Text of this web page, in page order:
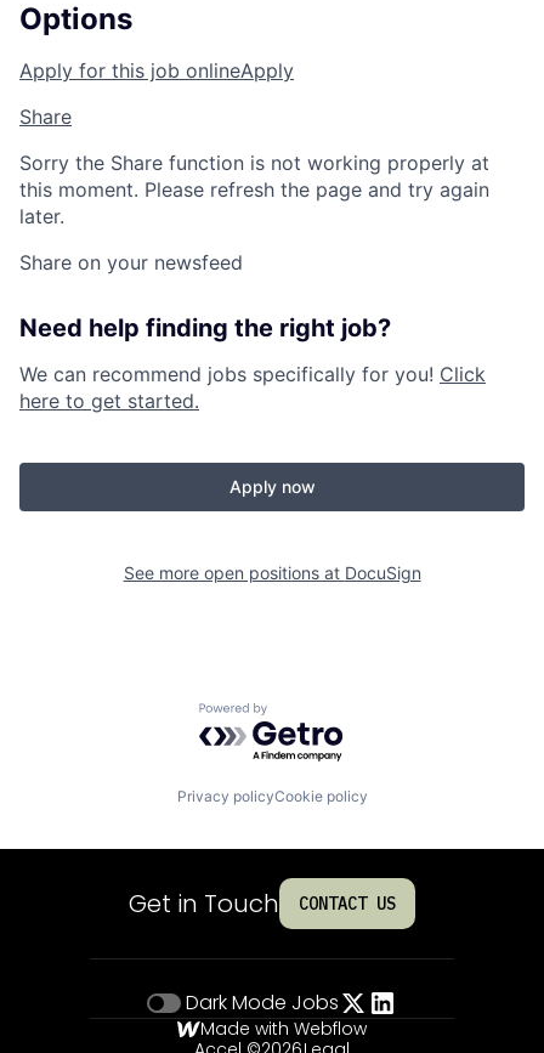
Options
Apply for this job onlineApply
Share
Sorry the Share function is not working properly at
this moment. Please refresh the page and try again
later.
Share on your newsfeed
Need help finding the right job?
We can recommend jobs specifically for you! Click
here to get started.
Apply now
See more open positions at DocuSign
Powered by Getro.com
Privacy policyCookie policy
Get in Touch CONTACT US
Dark Mode Jobs
Made with Webflow